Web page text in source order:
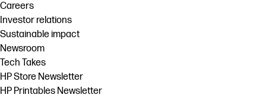
Careers
Investor relations
Sustainable impact
Newsroom
Tech Takes
HP Store Newsletter
HP Printables Newsletter